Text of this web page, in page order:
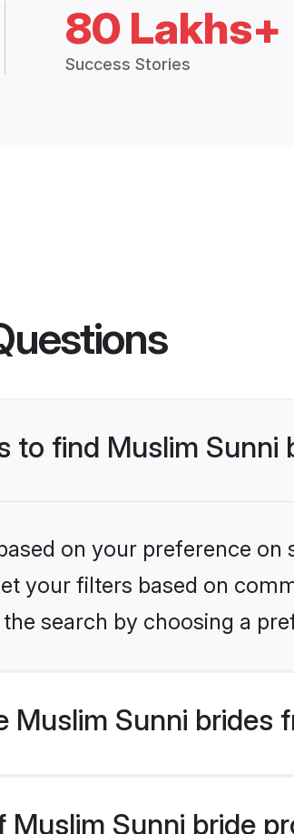
80 Lakhs+
Success Stories
to find Muslim Sunni
on your preference
your filters based on
search by choosing a
Muslim Sunni brides
Sunni bride